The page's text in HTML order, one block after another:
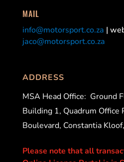
MAIL
info@motorsport.co.za |
jaco@motorsport.co.za
ADDRESS
MSA Head Office: Ground
Building 1, Quadrum Office
Boulevard, Constantia
Please note that all